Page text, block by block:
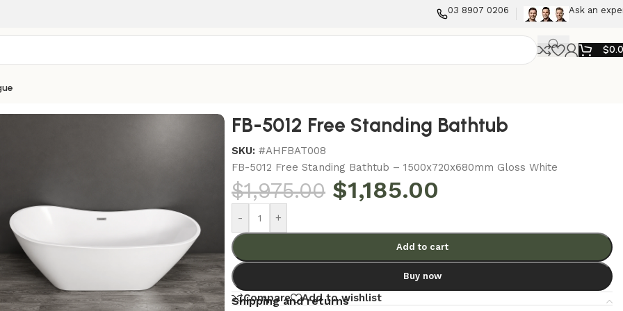
03 8907 0206 Ask an
$
FB-5012 Free Standing Bathtub
SKU:#AHFBAT008
FB-5012 Free Standing Bathtub – 1500x720x680mm Gloss White
$1,975.00 $1,185.00
- +
Add to cart
Buy now
Compare Add to wishlist
Shipping and returns